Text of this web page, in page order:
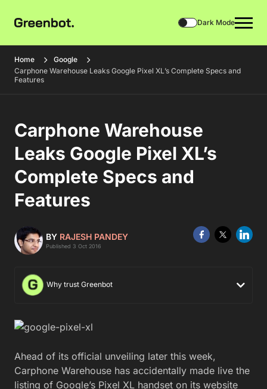
Dark Mode
Home
Google
Carphone Warehouse Leaks Google Pixel XL’s Complete Specs and
Features
Carphone Warehouse
Leaks Google Pixel XL’s
Complete Specs and
Features
BY RAJESH PANDEY
Published 3 Oct 2016
Why trust Greenbot
Ahead of its official unveiling later this week,
Carphone Warehouse has accidentally made live the
listing of Google’s Pixel XL handset on its website